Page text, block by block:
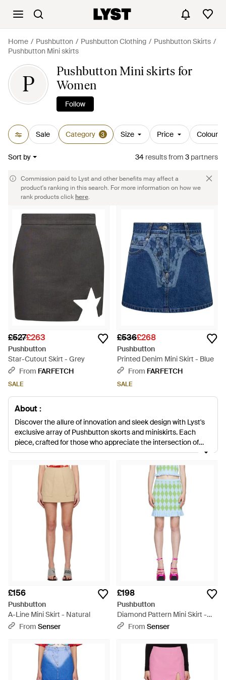
Home Pushbutton Pushbutton Clothing
Pushbutton Skirts
Pushbutton Mini skirts
P
Pushbutton Mini skirts for
Women
Follow
Sale Category 3 Size Price Colour
Sort by 34 resultsfrom 3 partners
Commission paid to Lyst and other benefits may affect a
product's ranking in this search. For more information on how we
rank products clickhere.
£527£263
Pushbutton
Star-Cutout Skirt - Grey
From FARFETCH
SALE
£536£268
Pushbutton
Printed Denim Mini Skirt - Blue
From FARFETCH
SALE
About :
Discover the allure of innovation and sleek design with Lyst's
exclusive array of Pushbutton skorts and miniskirts. Each
piece, crafted for those who appreciate the intersection of
form and function, offers a unique blend of clever tailoring and
Pushbutton Micro Skort, available in classic black and crisp
white, to the vibrantly colored High Waisted Skorts, and the
artistic flair of the Ssense Exclusive line. The Pushbutton
Ribbon Skort and the eye-catching Puff Detail Denim Miniskirt
redefine everyday ensembles with their distinctive detailing.
Ideal for those seeking versatile yet statement-making
apparel, Pushbutton skirts and skorts bring a modern edge to
any wardrobe. Shop for these cutting-edge silhouettes and
more, knowing each garment is a testament to contemporary
£156
Pushbutton
A-Line Mini Skirt - Natural
From Senser
£198
Pushbutton
Diamond Pattern Mini Skirt -
GreenFrom Senser